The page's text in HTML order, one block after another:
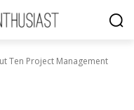
Ten Project Management